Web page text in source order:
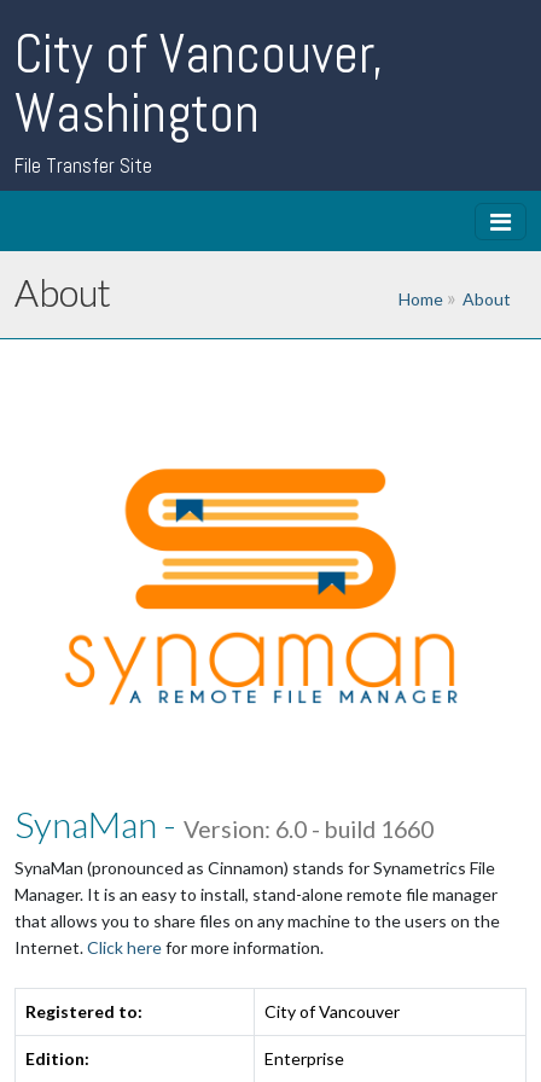
City of Vancouver,
Washington
File Transfer Site
About Home About
SynaMan - Version: 6.0 - build 1660
SynaMan (pronounced as Cinnamon) stands for Synametrics File
Manager. It is an easy to install, stand-alone remote file manager
that allows you to share files on any machine to the users on the
Internet.Click herefor more information.
Registered to: City of Vancouver
Edition: Enterprise